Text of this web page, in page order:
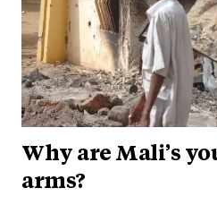
Why are Mali’s
arms?